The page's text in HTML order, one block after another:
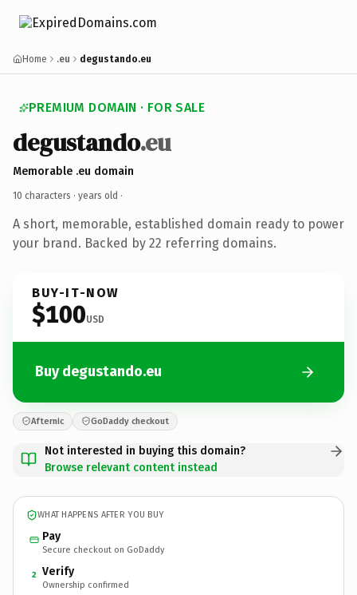
Home .eu degustando.eu
PREMIUM DOMAIN · FOR SALE
degustando.eu
Memorable .eu domain
10 characters · years old ·
A short, memorable, established domain ready to power
your brand. Backed by 22 referring domains.
BUY-IT-NOW
$100USD
Buy degustando.eu
Afternic GoDaddy checkout
Not interested in buying this domain?
Browse relevant content instead
WHAT HAPPENS AFTER YOU BUY
Pay
Secure checkout on GoDaddy
2 Verify
Ownership confirmed